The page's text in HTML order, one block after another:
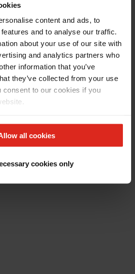
content and ads, to
and to analyse our traffic.
about your use of our site with
and analytics partners who
information that you’ve
they’ve collected from your use
consent to our cookies if you
all cookies
cookies only